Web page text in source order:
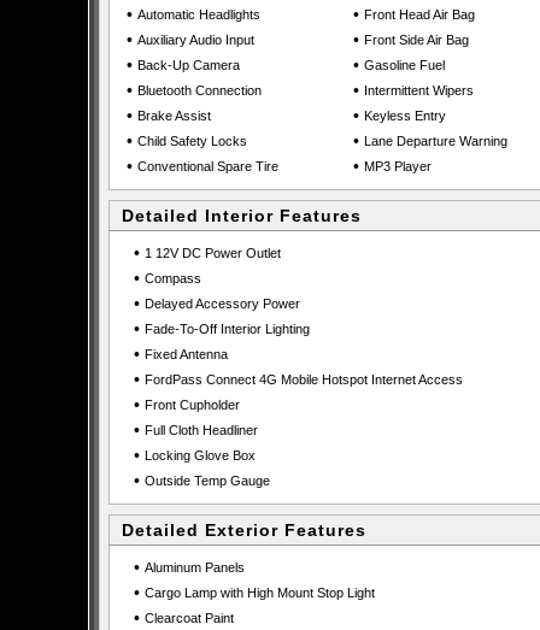
• Automatic Headlights
• Auxiliary Audio Input
• Back-Up Camera
• Bluetooth Connection
• Brake Assist
• Child Safety Locks
• Conventional Spare Tire
• Front Head Air Bag
• Front Side Air Bag
• Gasoline Fuel
• Intermittent Wipers
• Keyless Entry
• Lane Departure Warning
• MP3 Player
Detailed Interior Features
• 1 12V DC Power Outlet
• Compass
• Delayed Accessory Power
• Fade-To-Off Interior Lighting
• Fixed Antenna
• FordPass Connect 4G Mobile Hotspot Internet Access
• Front Cupholder
• Full Cloth Headliner
• Locking Glove Box
• Outside Temp Gauge
Detailed Exterior Features
• Aluminum Panels
• Cargo Lamp with High Mount Stop Light
• Clearcoat Paint